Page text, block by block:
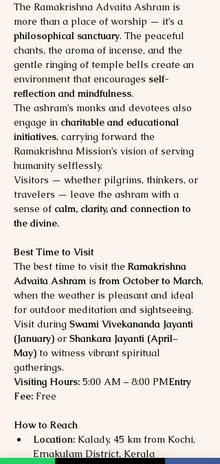
The Ramakrishna Advaita Ashram is
more than a place of worship — it’s a
philosophical sanctuary. The peaceful
chants, the aroma of incense, and the
gentle ringing of temple bells create an
environment that encourages self-
reflection and mindfulness.
The ashram’s monks and devotees also
engage in charitable and educational
initiatives, carrying forward the
Ramakrishna Mission’s vision of serving
humanity selflessly.
Visitors — whether pilgrims, thinkers, or
travelers — leave the ashram with a
sense of calm, clarity, and connection to
the divine.
Best Time to Visit
The best time to visit the Ramakrishna
Advaita Ashram is from October to March,
when the weather is pleasant and ideal
for outdoor meditation and sightseeing.
Visit during Swami Vivekananda Jayanti
(January) or Shankara Jayanti (April–
May) to witness vibrant spiritual
gatherings.
Visiting Hours: 5:00 AM – 8:00 PMEntry
Fee: Free
How to Reach
Location: Kalady, 45 km from Kochi,
Ernakulam District, Kerala